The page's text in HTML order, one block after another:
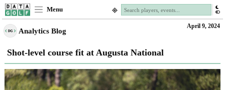
Menu
Analytics Blog
April 9, 2024
Shot-level course fit at Augusta National